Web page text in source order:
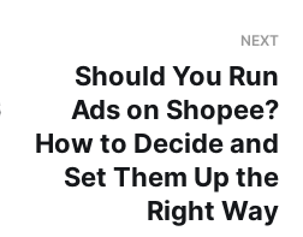
NEXT
Should You Run
Ads on Shopee?
How to Decide and
Set Them Up the
Right Way